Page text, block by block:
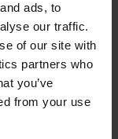
ads, to
our traffic.
of our site with
partners who
you’ve
from your use
EnDat
to the
unit